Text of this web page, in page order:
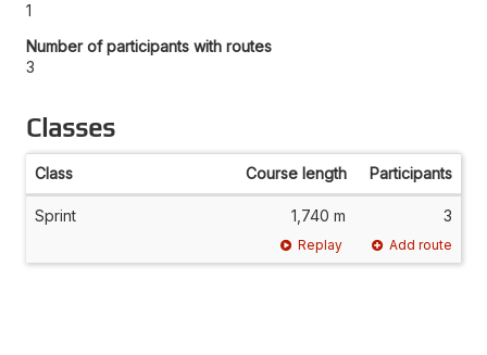
1
Number of participants with routes
3
Classes
Class Course length Participants
Sprint 1,740 m 3
Replay Add route